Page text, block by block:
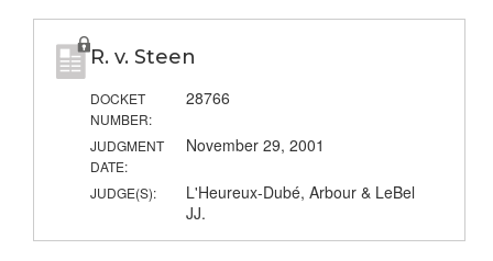
R. v. Steen
DOCKET
NUMBER:
28766
JUDGMENT
DATE:
November 29, 2001
JUDGE(S):
L'Heureux-Dubé, Arbour & LeBel
JJ.